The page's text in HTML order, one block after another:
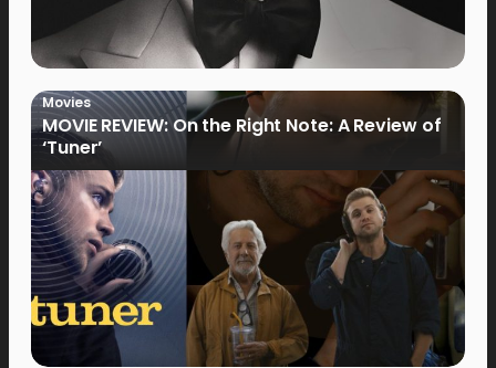
Movies
MOVIE REVIEW: On the Right Note: A Review of
‘Tuner’